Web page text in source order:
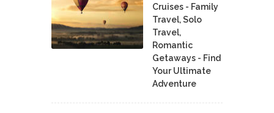
Cruises - Family
Travel, Solo
Travel,
Romantic
Getaways - Find
Your Ultimate
Adventure